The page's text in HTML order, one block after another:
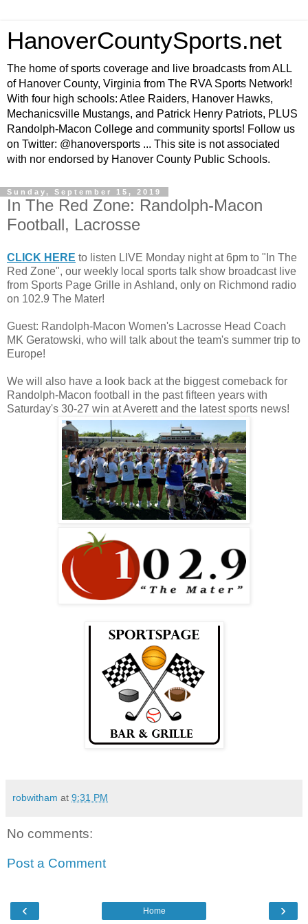
HanoverCountySports.net
The home of sports coverage and live broadcasts from ALL
of Hanover County, Virginia from The RVA Sports Network!
With four high schools: Atlee Raiders, Hanover Hawks,
Mechanicsville Mustangs, and Patrick Henry Patriots, PLUS
Randolph-Macon College and community sports! Follow us
on Twitter: @hanoversports ... This site is not associated
with nor endorsed by Hanover County Public Schools.
Sunday, September 15, 2019
In The Red Zone: Randolph-Macon
Football, Lacrosse
CLICK HERE to listen LIVE Monday night at 6pm to "In The
Red Zone", our weekly local sports talk show broadcast live
from Sports Page Grille in Ashland, only on Richmond radio
on 102.9 The Mater!
Guest: Randolph-Macon Women's Lacrosse Head Coach
MK Geratowski, who will talk about the team's summer trip to
Europe!
We will also have a look back at the biggest comeback for
Randolph-Macon football in the past fifteen years with
Saturday's 30-27 win at Averett and the latest sports news!
robwitham at 9:31 PM
No comments:
Post a Comment
‹ ›
Home